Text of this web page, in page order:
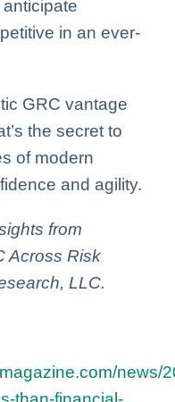
in an ever-
GRC vantage
the secret to
of modern
and agility.
from
Across Risk
LLC.
news/